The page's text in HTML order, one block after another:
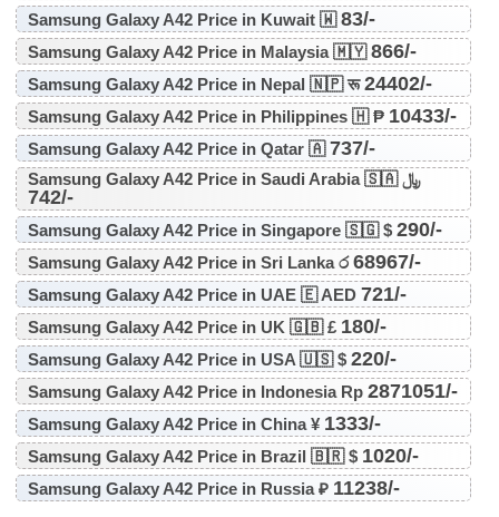
Samsung Galaxy A42 Price in Kuwait 🇼83/-
Samsung Galaxy A42 Price in Malaysia 🇲🇾866/-
Samsung Galaxy A42 Price in Nepal 🇳🇵 रू24402/-
Samsung Galaxy A42 Price in Philippines 🇭 ₱ 10433/-
Samsung Galaxy A42 Price in Qatar 🇦737/-
Samsung Galaxy A42 Price in Saudi Arabia 🇸🇦 ﷼
742/-
Samsung Galaxy A42 Price in Singapore 🇸🇬 $ 290/-
Samsung Galaxy A42 Price in Sri Lanka ර68967/-
Samsung Galaxy A42 Price in UAE 🇪 AED 721/-
Samsung Galaxy A42 Price in UK 🇬🇧 £ 180/-
Samsung Galaxy A42 Price in USA 🇺🇸 $ 220/-
Samsung Galaxy A42 Price in Indonesia Rp 2871051/-
Samsung Galaxy A42 Price in China ¥ 1333/-
Samsung Galaxy A42 Price in Brazil 🇧🇷 $ 1020/-
Samsung Galaxy A42 Price in Russia ₽ 11238/-